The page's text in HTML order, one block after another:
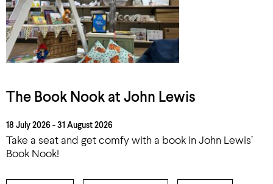
The Book Nook at John Lewis
18 July 2026 - 31 August 2026
Take a seat and get comfy with a book in John Lewis’
Book Nook!